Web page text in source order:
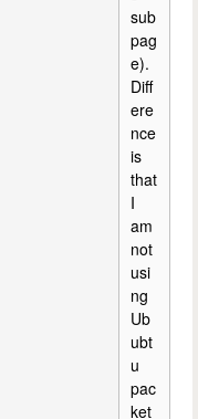
sub
pag
e).
Diff
ere
nce
is
that
I
am
not
usi
ng
Ub
ubt
u
pac
ket